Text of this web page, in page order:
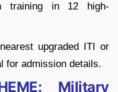
training in 12 high-
upgraded ITI or
for admission details.
Military